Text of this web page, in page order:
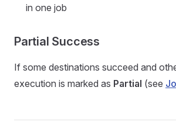
in one job
Partial Success
If some destinations succeed and
execution is marked as Partial (see